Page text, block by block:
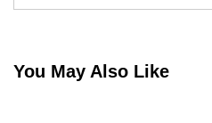
You May Also Like